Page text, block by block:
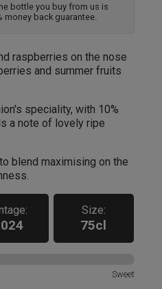
bottle you buy from us is
money back guarantee.
raspberries on the nose
and summer fruits
speciality, with 10%
a note of lovely ripe
blend maximising on the
Size:
75cl
Sweet